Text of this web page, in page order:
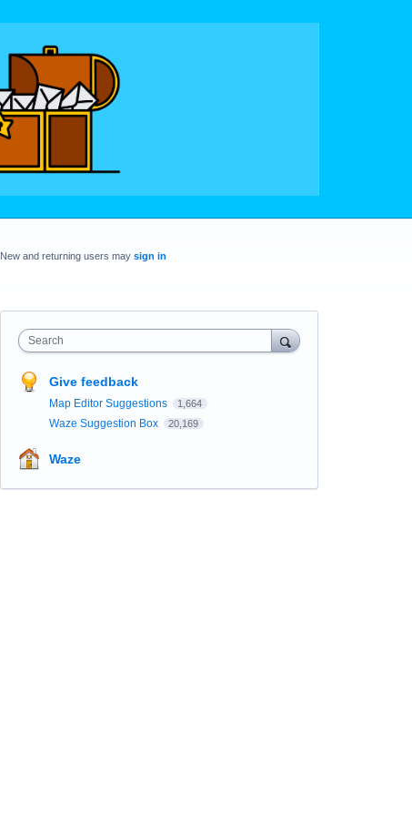
New and returning users may sign in
Search
Give feedback
Map Editor Suggestions 1,664
Waze Suggestion Box 20,169
Waze